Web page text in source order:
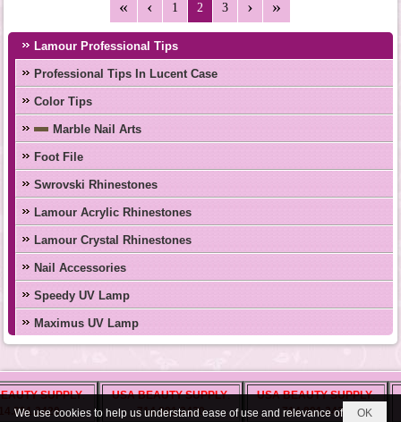
1 2 3
Lamour Professional Tips
Professional Tips In Lucent Case
Color Tips
Marble Nail Arts
Foot File
Swrovski Rhinestones
Lamour Acrylic Rhinestones
Lamour Crystal Rhinestones
Nail Accessories
Speedy UV Lamp
Maximus UV Lamp
SUPPLY.
MONACO
INTERNATIONAL.
T.S NAIL SUPPLY.
tinakmx@ymail.com
LUXURY NAIL
SUPPLY OH.
BEAUTY ZONE
INC.
USA BEAUTY SUPPLY.
714.891.2420
USA BEAUTY SUPPLY.
714.891.2420
OK
We use cookies to help us understand ease of use and relevance of